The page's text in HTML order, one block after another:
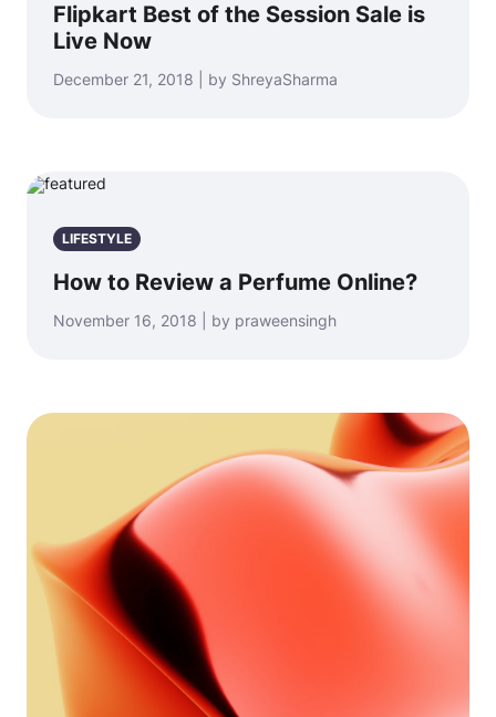
Flipkart Best of the Session Sale is
Live Now
December 21, 2018 | by ShreyaSharma
LIFESTYLE
How to Review a Perfume Online?
November 16, 2018 | by praweensingh